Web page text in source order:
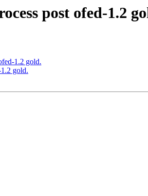
post ofed-1.2
1.2 gold.
gold.